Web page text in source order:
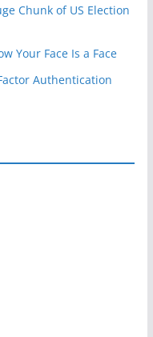
Chunk of US Election
Your Face Is a Face
Authentication